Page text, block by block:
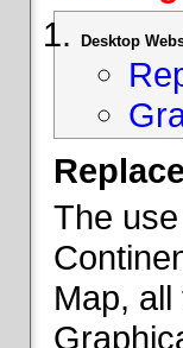
Desktop
The
Map,